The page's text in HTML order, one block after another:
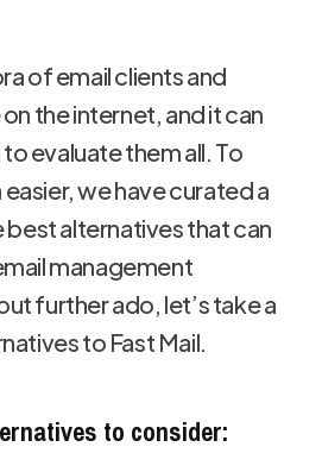
of email clients and
the internet, and it can
evaluate them all. To
we have curated a
alternatives that can
management
further ado, let’s take a
to Fast Mail.
to consider: